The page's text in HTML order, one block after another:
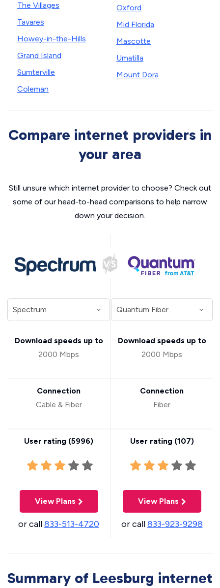
The Villages
Tavares
Howey-in-the-Hills
Grand Island
Sumterville
Coleman
Oxford
Mid Florida
Mascotte
Umatilla
Mount Dora
Compare internet providers in
your area
Still unsure which internet provider to choose? Check out
some of our head-to-head comparisons to help narrow
down your decision.
Download speeds up to
2000 Mbps
Connection
Cable & Fiber
User rating (5996)
View Plans
or call833-513-4720
Download speeds up to
2000 Mbps
Connection
Fiber
User rating (107)
View Plans
or call833-923-9298
Summary of Leesburg internet